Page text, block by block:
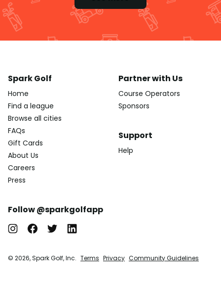
Spark Golf
Home
Find a league
Browse all cities
FAQs
Gift Cards
About Us
Careers
Press
Partner with Us
Course Operators
Sponsors
Support
Help
Follow @sparkgolfapp
© 2026, Spark Golf, Inc. Terms Privacy Community Guidelines